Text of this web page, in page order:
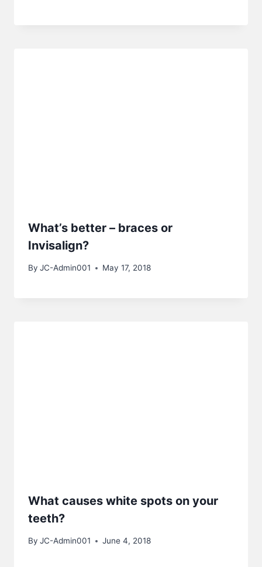
What’s better – braces or
Invisalign?
By JC-Admin001 May 17, 2018
What causes white spots on your
teeth?
By JC-Admin001 June 4, 2018